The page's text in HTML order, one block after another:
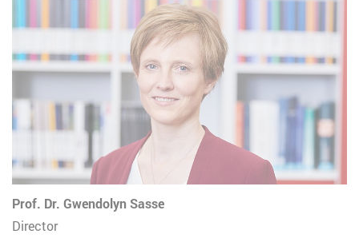
Prof. Dr. Gwendolyn Sasse
Director